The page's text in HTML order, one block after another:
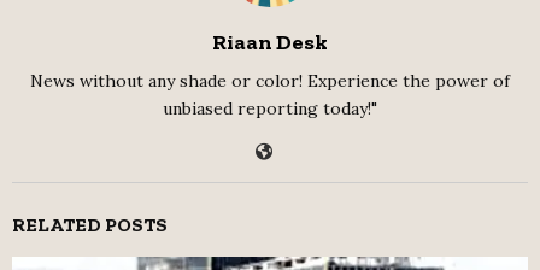
Riaan Desk
News without any shade or color! Experience the power of
unbiased reporting today!"
RELATED POSTS